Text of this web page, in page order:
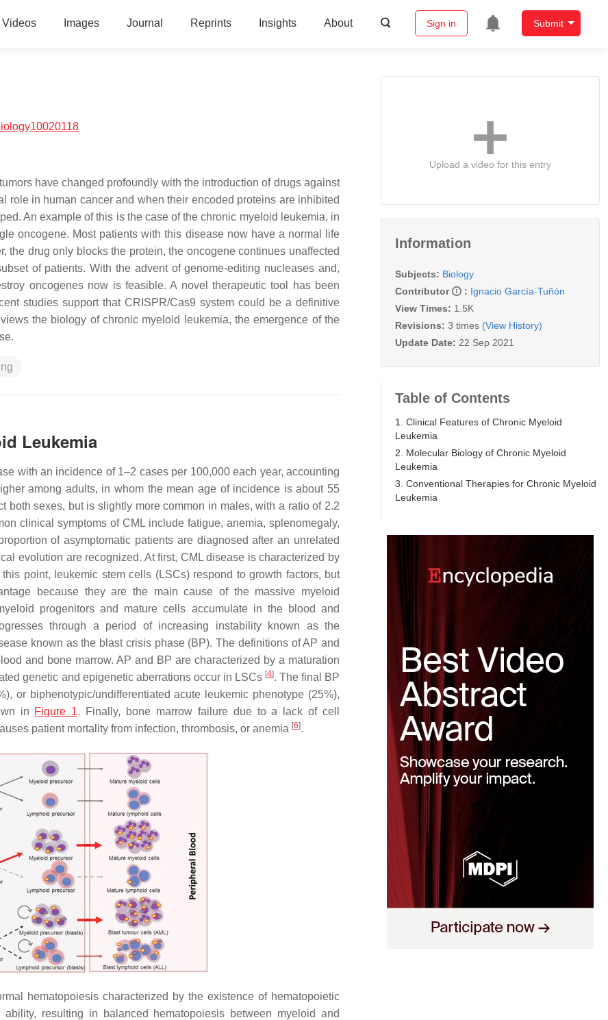
Videos Images Journal Reprints Insights About Sign in Submit
have changed profoundly with the introduction of drugs against
role in human cancer and when their encoded proteins are inhibited
An example of this is the case of the chronic myeloid leukemia, in
oncogene. Most patients with this disease now have a normal life
drug only blocks the protein, the oncogene continues unaffected
of patients. With the advent of genome-editing nucleases and,
oncogenes now is feasible. A novel therapeutic tool has been
studies support that CRISPR/Cas9 system could be a definitive
the biology of chronic myeloid leukemia, the emergence of the
Leukemia
with an incidence of 1–2 cases per 100,000 each year, accounting
among adults, in whom the mean age of incidence is about 55
sexes, but is slightly more common in males, with a ratio of 2.2
clinical symptoms of CML include fatigue, anemia, splenomegaly,
of asymptomatic patients are diagnosed after an unrelated
evolution are recognized. At first, CML disease is characterized by
point, leukemic stem cells (LSCs) respond to growth factors, but
because they are the main cause of the massive myeloid
progenitors and mature cells accumulate in the blood and
through a period of increasing instability known as the
known as the blast crisis phase (BP). The definitions of AP and
and bone marrow. AP and BP are characterized by a maturation
genetic and epigenetic aberrations occur in LSCs [4]. The final BP
or biphenotypic/undifferentiated acute leukemic phenotype (25%),
in Figure 1. Finally, bone marrow failure due to a lack of cell
patient mortality from infection, thrombosis, or anemia [6].
hematopoiesis characterized by the existence of hematopoietic
resulting in balanced hematopoiesis between myeloid and
Upload a video for this entry
Information
Subjects: Biology
Contributor
: Ignacio García-Tuñón
View Times: 1.5K
Revisions: 3 times (View History)
Update Date: 22 Sep 2021
Table of Contents
1. Clinical Features of Chronic Myeloid
Leukemia
2. Molecular Biology of Chronic Myeloid
Leukemia
3. Conventional Therapies for Chronic Myeloid
Leukemia